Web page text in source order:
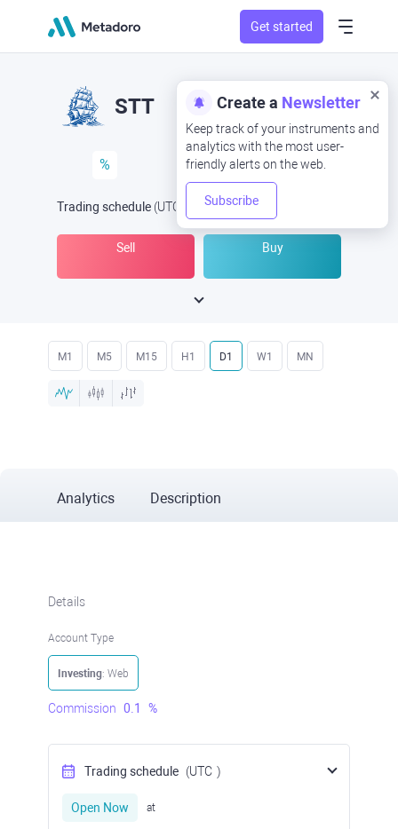
Get started
Create a Newsletter
Keep track of your instruments and
analytics with the most user-
friendly alerts on the web.
Subscribe
STT
%
Trading schedule (UTC Open Now at
Sell Buy
M1 M5 M15 H1 D1 W1 MN
Analytics Description
Details
Account Type
Investing: Web
Commission 0.1 %
Trading schedule (UTC )
Open Now at